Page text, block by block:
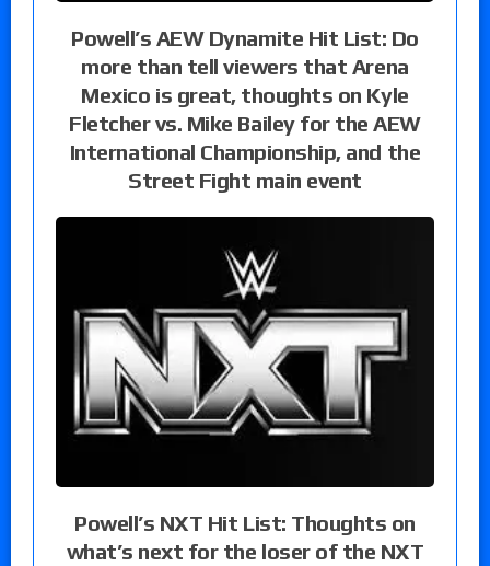
Powell’s AEW Dynamite Hit List: Do
more than tell viewers that Arena
Mexico is great, thoughts on Kyle
Fletcher vs. Mike Bailey for the AEW
International Championship, and the
Street Fight main event
Powell’s NXT Hit List: Thoughts on
what’s next for the loser of the NXT